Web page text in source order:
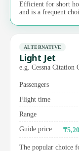
Efficient for short
and is a frequent
ALTERNATIVE
Light Jet
e.g. Cessna Citation
Passengers
Flight time
Range
Guide price
The popular choice